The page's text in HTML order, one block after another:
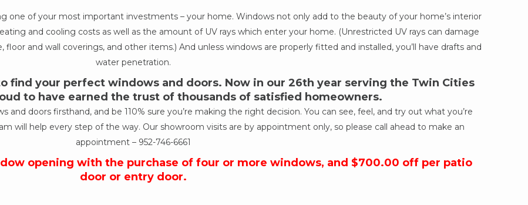
one of your most important investments – your home. Windows not only add to the beauty of your home’s interior
and cooling costs as well as the amount of UV rays which enter your home. (Unrestricted UV rays can damage
floor and wall coverings, and other items.) And unless windows are properly fitted and installed, you’ll have drafts and
water penetration.
find your perfect windows and doors. Now in our 26th year serving the Twin Cities
to have earned the trust of thousands of satisfied homeowners.
doors firsthand, and be 110% sure you’re making the right decision. You can see, feel, and try out what you’re
will help every step of the way. Our showroom visits are by appointment only, so please call ahead to make an
appointment – 952-746-6661
opening with the purchase of four or more windows, and $700.00 off per patio
door or entry door.